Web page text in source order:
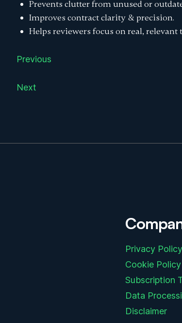
Prevents clutter from unused or
Improves contract clarity & precision.
Helps reviewers focus on real, relevant
Previous
Next
Privacy Policy
Cookie Policy
Subscription
Data
Disclaimer